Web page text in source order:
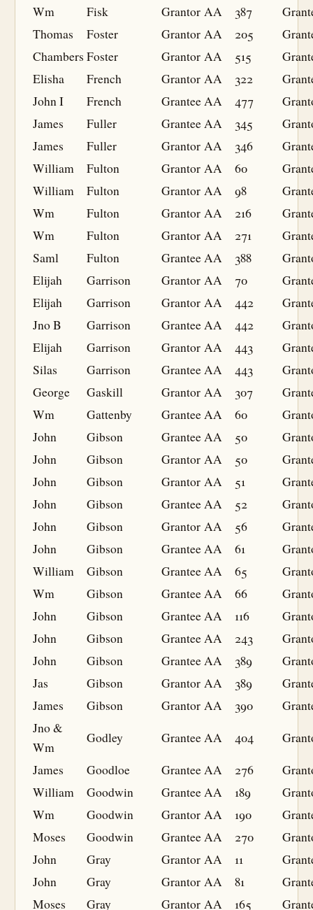
Wm
Fisk Grantor AA 387
Thomas
Foster Grantor AA 205
Chambers Foster Grantor AA 515
Elisha
French Grantor AA 322
John I
French GranteeAA 477
James
Fuller GranteeAA 345
James
Fuller Grantor AA 346
William
Fulton Grantor AA 60
William
Fulton Grantor AA 98
Wm
Fulton Grantor AA 216
Wm
Fulton Grantor AA 271
Saml
Fulton GranteeAA 388
Elijah
Garrison Grantor AA 70
Elijah
Garrison Grantor AA 442
Jno B
Garrison GranteeAA 442
Elijah
Garrison Grantor AA 443
Silas
Garrison GranteeAA 443
George
Gaskill Grantor AA 307
Wm
Gattenby GranteeAA 60
John
Gibson GranteeAA 50
John
Gibson Grantor AA 50
John
Gibson Grantor AA 51
John
Gibson GranteeAA 52
John
Gibson Grantor AA 56
John
Gibson GranteeAA 61
William
Gibson GranteeAA 65
Wm
Gibson GranteeAA 66
John
Gibson GranteeAA 116
John
Gibson GranteeAA 243
John
Gibson GranteeAA 389
Jas
Gibson Grantor AA 389
James
Gibson Grantor AA 390
Jno &
Wm
Godley GranteeAA 404
James
Goodloe GranteeAA 276
William
Goodwin GranteeAA 189
Wm
Goodwin Grantor AA 190
Moses
Goodwin GranteeAA 270
John
Gray Grantor AA 11
John
Gray Grantor AA 81
Moses
Gray Grantor AA 165